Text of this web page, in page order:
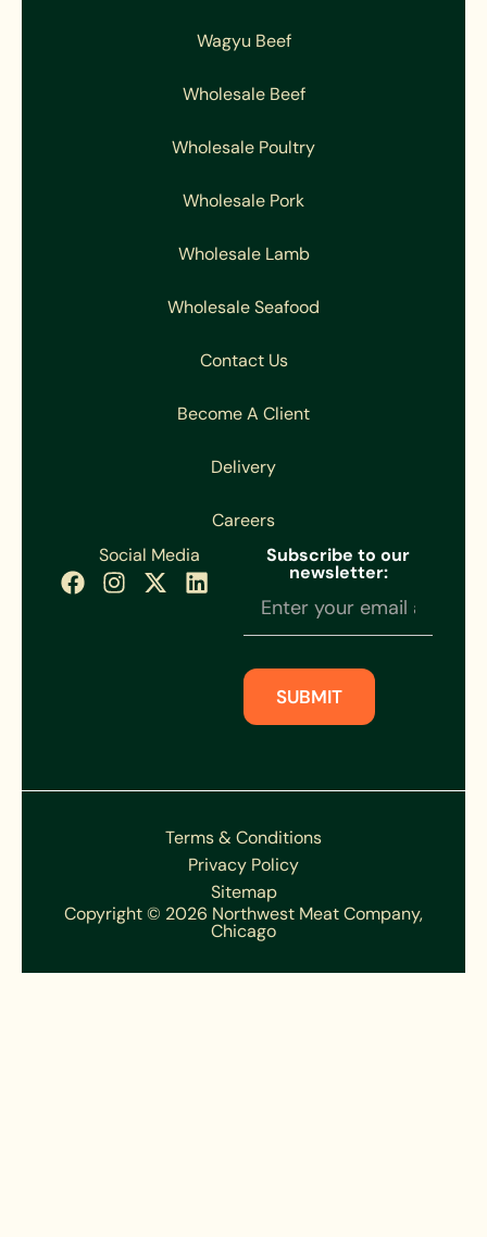
Wagyu Beef
Wholesale Beef
Wholesale Poultry
Wholesale Pork
Wholesale Lamb
Wholesale Seafood
Contact Us
Become A Client
Delivery
Careers
Social Media
Subscribe to our
newsletter:
Subscription
SUBMIT
Terms & Conditions
Privacy Policy
Sitemap
Copyright © 2026 Northwest Meat Company,
Chicago